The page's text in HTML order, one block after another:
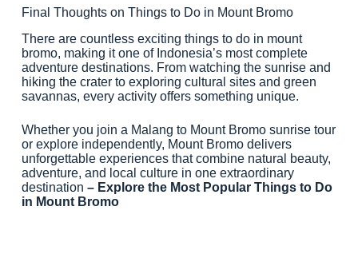
Final Thoughts on Things to Do in Mount Bromo
There are countless exciting things to do in mount
bromo, making it one of Indonesia’s most complete
adventure destinations. From watching the sunrise and
hiking the crater to exploring cultural sites and green
savannas, every activity offers something unique.
Whether you join a Malang to Mount Bromo sunrise tour
or explore independently, Mount Bromo delivers
unforgettable experiences that combine natural beauty,
adventure, and local culture in one extraordinary
destination – Explore the Most Popular Things to Do
in Mount Bromo